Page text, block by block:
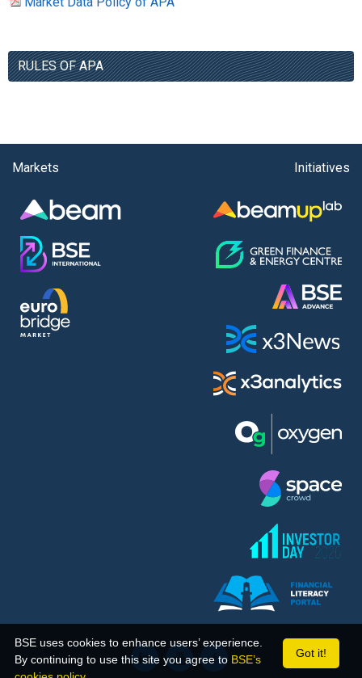
RULES OF APA
Markets Initiatives
Got it!
BSE uses cookies to enhance users’ experience.
By continuing to use this site you agree to BSE’s